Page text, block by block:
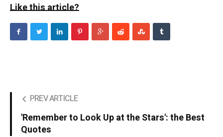
Like this article?
PREV ARTICLE
'Remember to Look Up at the Stars': the Best
Quotes